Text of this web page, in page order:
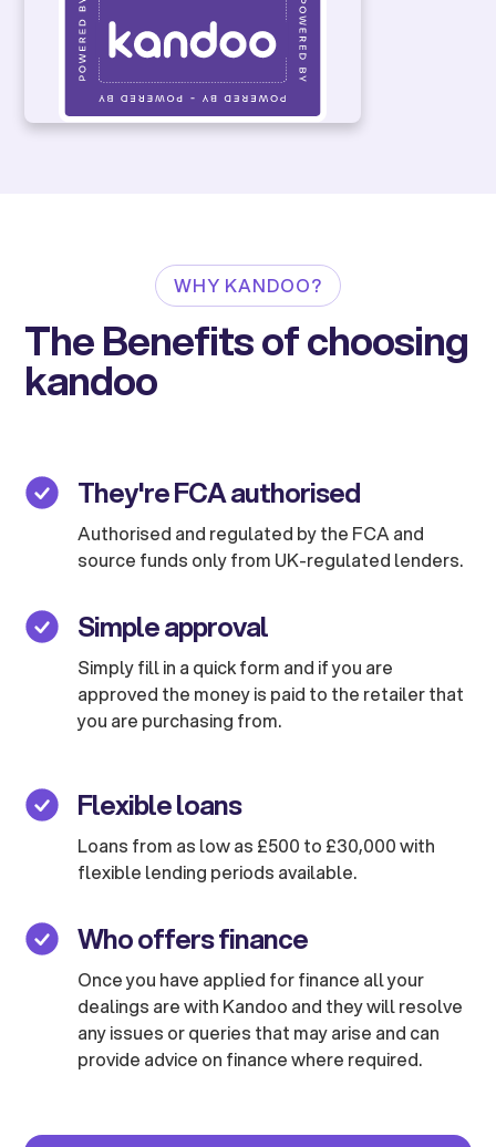
WHY KANDOO?
The Benefits of choosing
kandoo
They're FCA authorised
Authorised and regulated by the FCA and
source funds only from UK-regulated lenders.
Simple approval
Simply fill in a quick form and if you are
approved the money is paid to the retailer that
you are purchasing from.
Flexible loans
Loans from as low as £500 to £30,000 with
flexible lending periods available.
Who offers finance
Once you have applied for finance all your
dealings are with Kandoo and they will resolve
any issues or queries that may arise and can
provide advice on finance where required.